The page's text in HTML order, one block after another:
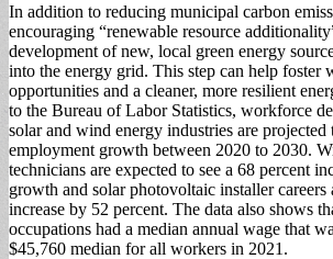
In addition to reducing municipal carbon
encouraging “renewable resource
development of new, local green energy
into the energy grid. This step can help foster
opportunities and a cleaner, more resilient
to the Bureau of Labor Statistics, workforce
solar and wind energy industries are projected
employment growth between 2020 to 2030.
technicians are expected to see a 68 percent
growth and solar photovoltaic installer careers
increase by 52 percent. The data also shows
occupations had a median annual wage that
$45,760 median for all workers in 2021.